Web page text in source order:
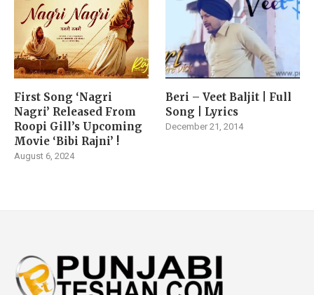
First Song ‘Nagri
Nagri’ Released From
Roopi Gill’s Upcoming
Movie ‘Bibi Rajni’ !
August 6, 2024
Beri – Veet Baljit | Full
Song | Lyrics
December 21, 2014